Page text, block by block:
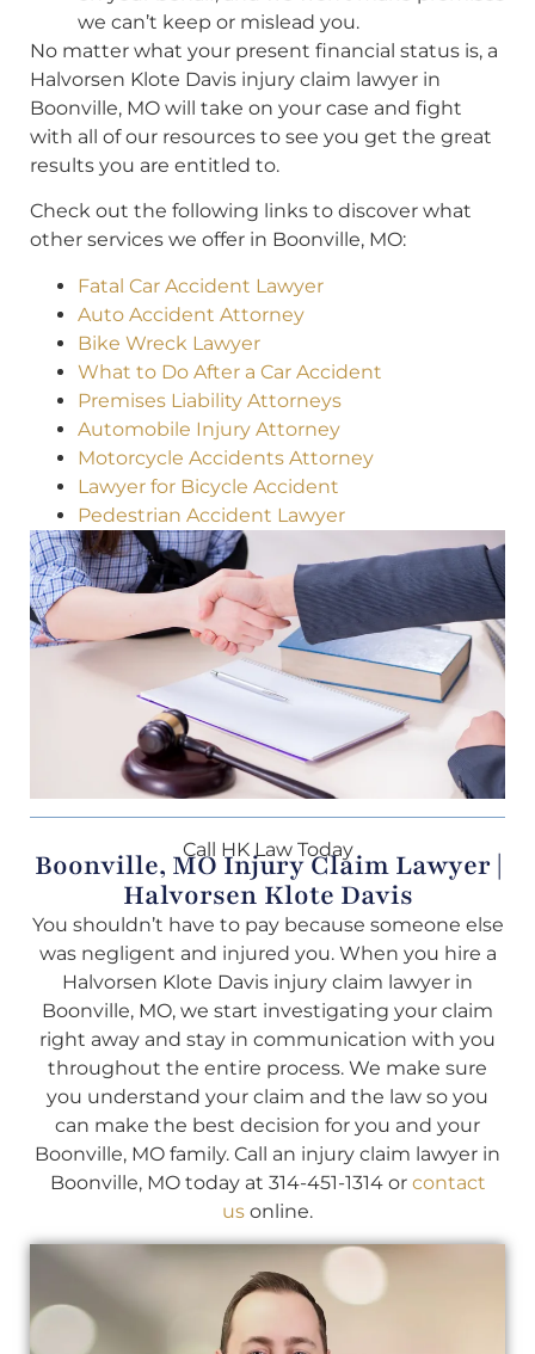
we can’t keep or mislead you.
No matter what your present financial status is, a
Halvorsen Klote Davis injury claim lawyer in
Boonville, MO will take on your case and fight
with all of our resources to see you get the great
results you are entitled to.
Check out the following links to discover what
other services we offer in Boonville, MO:
Fatal Car Accident Lawyer
Auto Accident Attorney
Bike Wreck Lawyer
What to Do After a Car Accident
Premises Liability Attorneys
Automobile Injury Attorney
Motorcycle Accidents Attorney
Lawyer for Bicycle Accident
Pedestrian Accident Lawyer
Call HK Law Today
Boonville, MO Injury Claim Lawyer |
Halvorsen Klote Davis
You shouldn’t have to pay because someone else
was negligent and injured you. When you hire a
Halvorsen Klote Davis injury claim lawyer in
Boonville, MO, we start investigating your claim
right away and stay in communication with you
throughout the entire process. We make sure
you understand your claim and the law so you
can make the best decision for you and your
Boonville, MO family. Call an injury claim lawyer in
Boonville, MO today at 314-451-1314 or contact
us online.